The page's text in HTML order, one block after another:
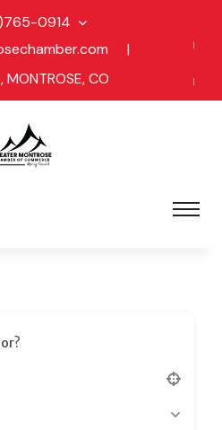
0914
|
MONTROSE, CO